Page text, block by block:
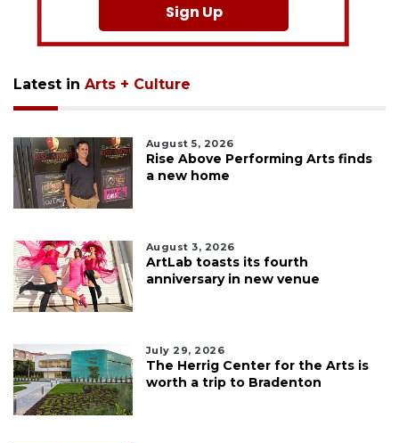
Sign Up
Latest in Arts + Culture
August 5, 2026
Rise Above Performing Arts finds
a new home
August 3, 2026
ArtLab toasts its fourth
anniversary in new venue
July 29, 2026
The Herrig Center for the Arts is
worth a trip to Bradenton